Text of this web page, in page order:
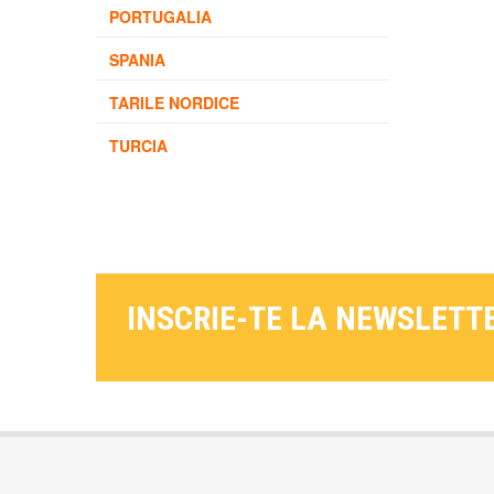
PORTUGALIA
SPANIA
TARILE NORDICE
TURCIA
INSCRIE-TE LA